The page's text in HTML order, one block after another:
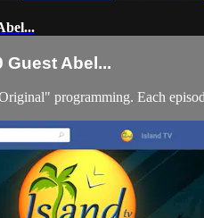
Guest Abel...
programming. Each